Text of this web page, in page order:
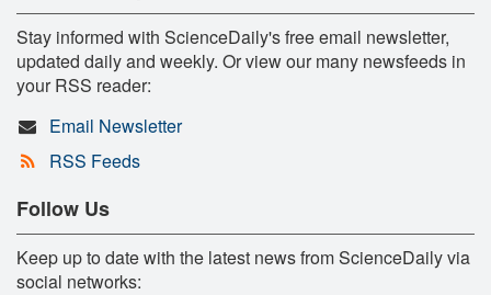
Stay informed with ScienceDaily's free email newsletter,
updated daily and weekly. Or view our many newsfeeds in
your RSS reader:
Email Newsletter
RSS Feeds
Follow Us
Keep up to date with the latest news from ScienceDaily via
social networks: